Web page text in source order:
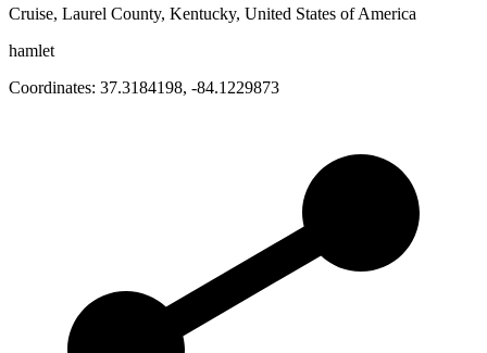
Cruise, Laurel County, Kentucky, United States of America
hamlet
Coordinates: 37.3184198, -84.1229873